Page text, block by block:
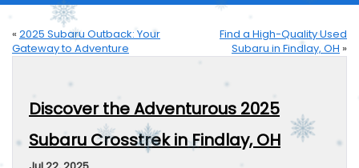
« 2025 Subaru Outback: Your
Gateway to Adventure
Find a High-Quality Used
Subaru in Findlay, OH »
Discover the Adventurous 2025
Subaru Crosstrek in Findlay, OH